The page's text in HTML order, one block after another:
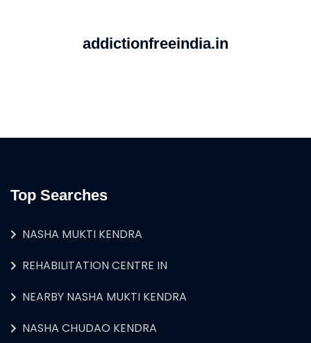
addictionfreeindia.in
Top Searches
NASHA MUKTI KENDRA
REHABILITATION CENTRE IN
NEARBY NASHA MUKTI KENDRA
NASHA CHUDAO KENDRA